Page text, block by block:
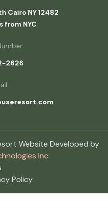
Cairo NY 12482
from NYC
2626
Website Developed by
Inc.
Policy